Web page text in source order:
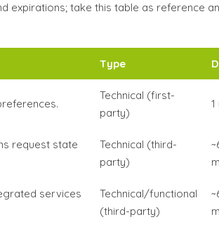
expirations; take this table as reference
Type
Technical (first-
party)
request state
Technical (third-
party)
services
Technical/functional
(third-party)